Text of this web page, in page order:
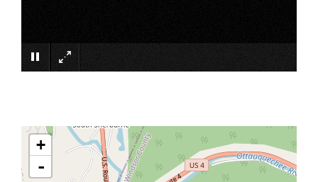
+
-